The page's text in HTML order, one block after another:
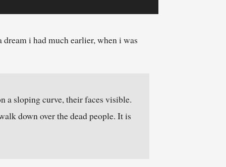
i had much earlier, when i was
a sloping curve, their faces visible.
down over the dead people. It is